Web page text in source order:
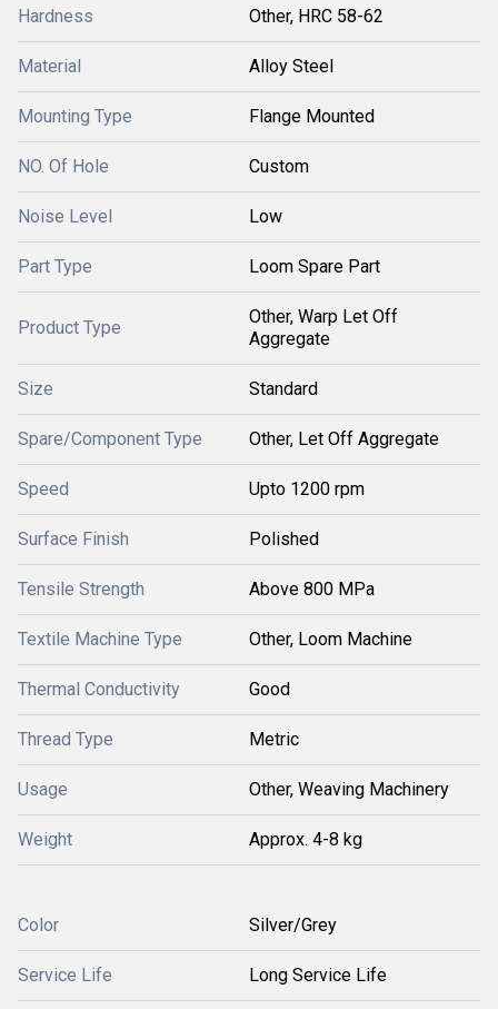
Hardness Other, HRC 58-62
Material Alloy Steel
Mounting Type Flange Mounted
NO. Of Hole Custom
Noise Level Low
Part Type Loom Spare Part
Product Type
Other, Warp Let Off
Aggregate
Size Standard
Spare/Component Type Other, Let Off Aggregate
Speed Upto 1200 rpm
Surface Finish Polished
Tensile Strength Above 800 MPa
Textile Machine Type Other, Loom Machine
Thermal Conductivity Good
Thread Type Metric
Usage Other, Weaving Machinery
Weight Approx. 4-8 kg
Color Silver/Grey
Service Life Long Service Life